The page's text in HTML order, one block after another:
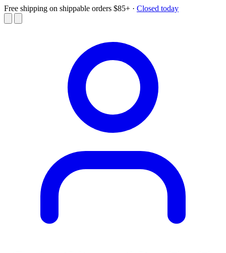
Free shipping on shippable orders $85+ · Closed today